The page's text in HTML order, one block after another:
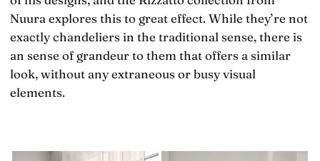
Nuura explores this to great effect. While they’re not
exactly chandeliers in the traditional sense, there is
an sense of grandeur to them that offers a similar
look, without any extraneous or busy visual
elements.